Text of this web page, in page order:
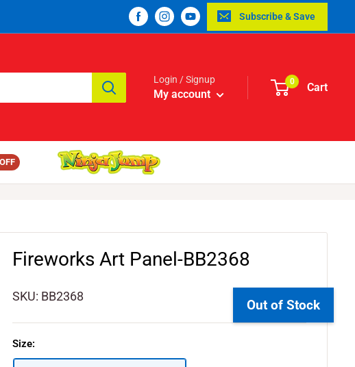
Subscribe & Save
Login / Signup
My account
0 Cart
Fireworks Art Panel-BB2368
SKU: BB2368
Out of Stock
Size: